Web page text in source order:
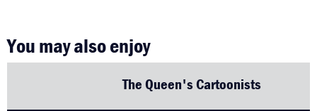
You may also enjoy
The Queen's Cartoonists